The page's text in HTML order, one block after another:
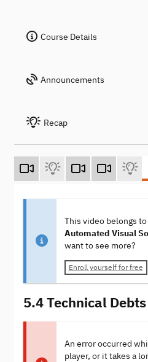
Course Details
Announcements
Recap
This video belongs
Automated Visual
want to see more?
Enroll yourself for free
5.4 Technical Debts
An error occurred
player, or it takes a